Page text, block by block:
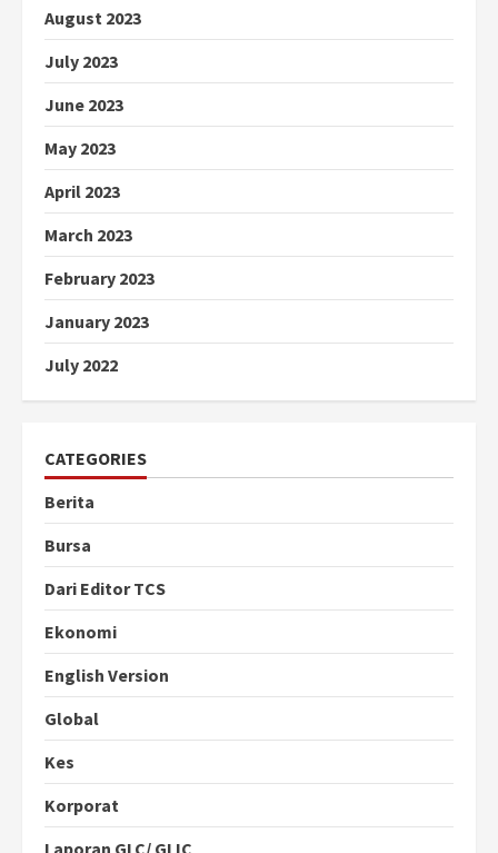
August 2023
July 2023
June 2023
May 2023
April 2023
March 2023
February 2023
January 2023
July 2022
CATEGORIES
Berita
Bursa
Dari Editor TCS
Ekonomi
English Version
Global
Kes
Korporat